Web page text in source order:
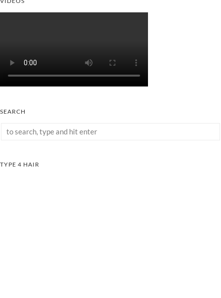
SEARCH
TYPE 4 HAIR